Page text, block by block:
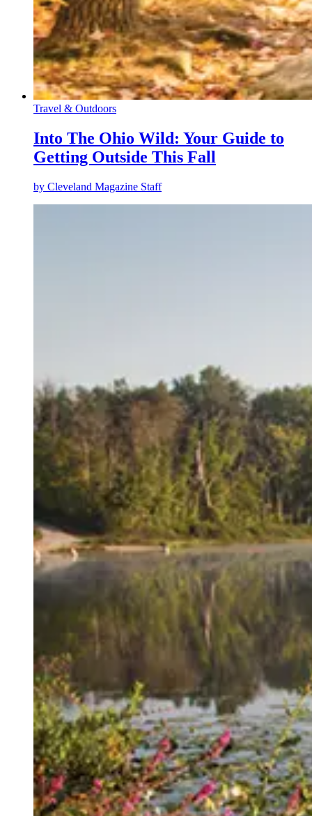
Travel & Outdoors
Into The Ohio Wild: Your Guide to
Getting Outside This Fall
by Cleveland Magazine Staff